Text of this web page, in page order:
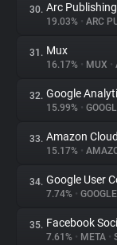
30. Arc Publishing
19.03% • ARC
31. Mux
16.17% • MUX •
32. Google
15.99% •
33. Amazon
15.17% •
34. Google User
7.74% • GOOGLE
35. Facebook
7.61% • META •